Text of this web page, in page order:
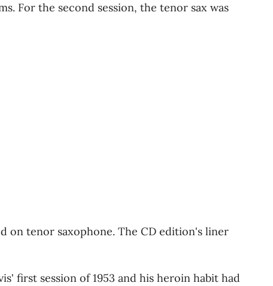
For the second session, the tenor sax was
on tenor saxophone. The CD edition's liner
first session of 1953 and his heroin habit had